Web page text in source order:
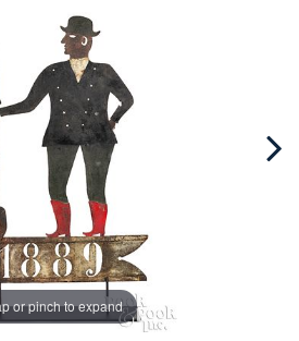
or pinch to expand